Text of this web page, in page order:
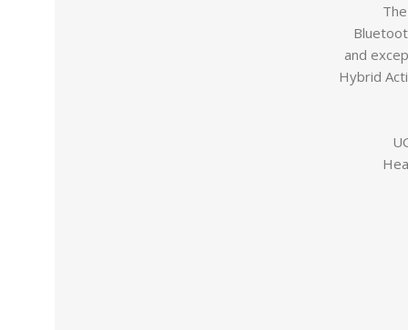
and
Hybrid